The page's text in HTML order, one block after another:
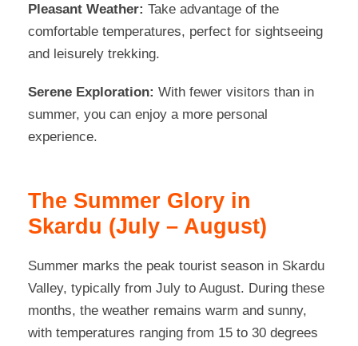
Pleasant Weather: Take advantage of the
comfortable temperatures, perfect for sightseeing
and leisurely trekking.
Serene Exploration: With fewer visitors than in
summer, you can enjoy a more personal
experience.
The Summer Glory in
Skardu (July – August)
Summer marks the peak tourist season in Skardu
Valley, typically from July to August. During these
months, the weather remains warm and sunny,
with temperatures ranging from 15 to 30 degrees